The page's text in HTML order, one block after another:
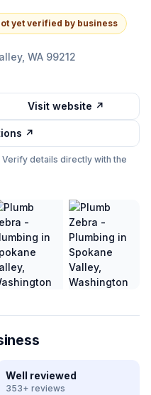
yet verified by business
WA 99212
Visit website ↗
↗
details directly with the
Well reviewed
353+ reviews